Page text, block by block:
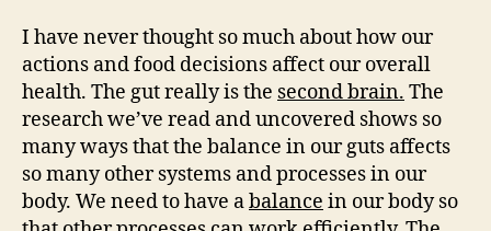
I have never thought so much about how our
actions and food decisions affect our overall
health. The gut really is the second brain. The
research we’ve read and uncovered shows so
many ways that the balance in our guts affects
so many other systems and processes in our
body. We need to have abalance in our body so